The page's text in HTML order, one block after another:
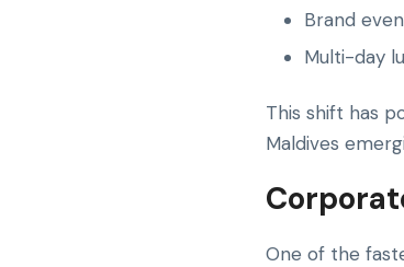
Brand
Multi-day
This shift has
Maldives
One of the